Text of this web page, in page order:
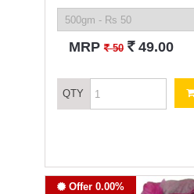
MRP` 50 ` 49.00
QTY
Offer 0.00%